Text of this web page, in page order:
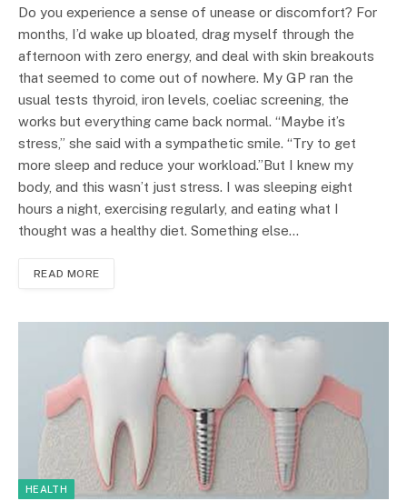
Do you experience a sense of unease or discomfort? For
months, I’d wake up bloated, drag myself through the
afternoon with zero energy, and deal with skin breakouts
that seemed to come out of nowhere. My GP ran the
usual tests thyroid, iron levels, coeliac screening, the
works but everything came back normal. “Maybe it’s
stress,” she said with a sympathetic smile. “Try to get
more sleep and reduce your workload.”But I knew my
body, and this wasn’t just stress. I was sleeping eight
hours a night, exercising regularly, and eating what I
thought was a healthy diet. Something else…
READ MORE
HEALTH